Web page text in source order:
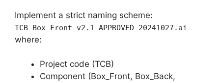
Implement a strict naming scheme:
TCB_Box_Front_v2.1_APPROVED_20241027.ai
where:
Project code (TCB)
Component (Box_Front, Box_Back,